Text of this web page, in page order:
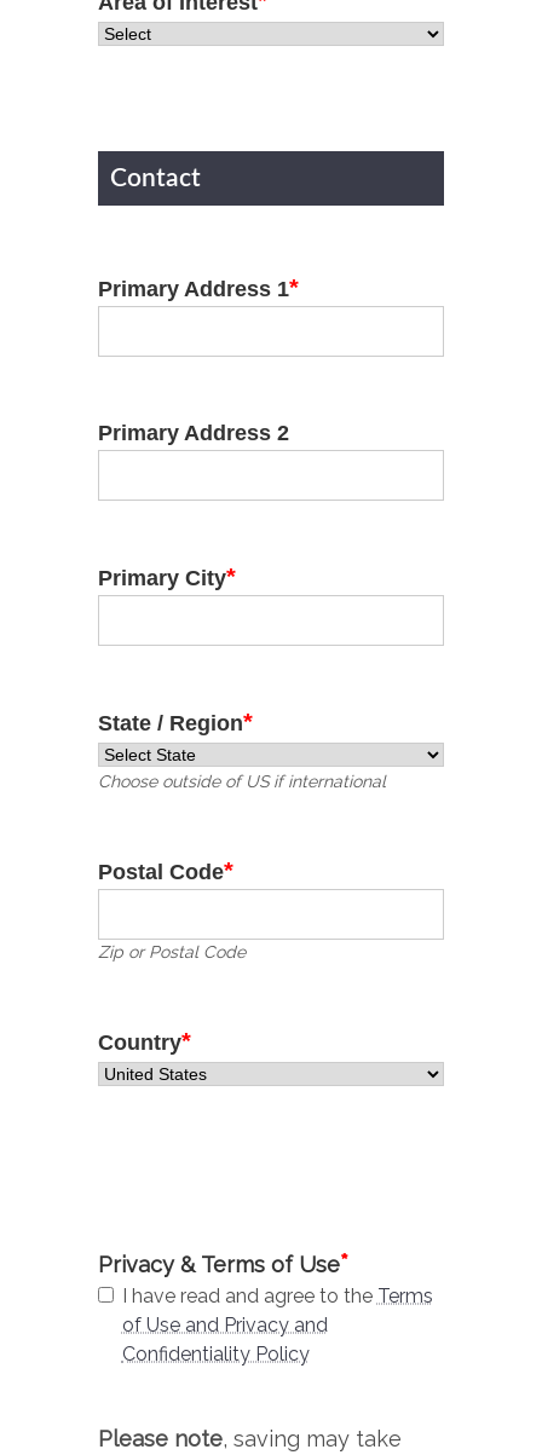
Contact
Primary Address 1*
Primary Address 2
Primary City*
State / Region*
Choose outside of US if international
Postal Code*
Zip or Postal Code
Country*
Privacy & Terms of Use*
I have read and agree to the Terms
of Use and Privacy and
Confidentiality Policy
Please note, saving may take